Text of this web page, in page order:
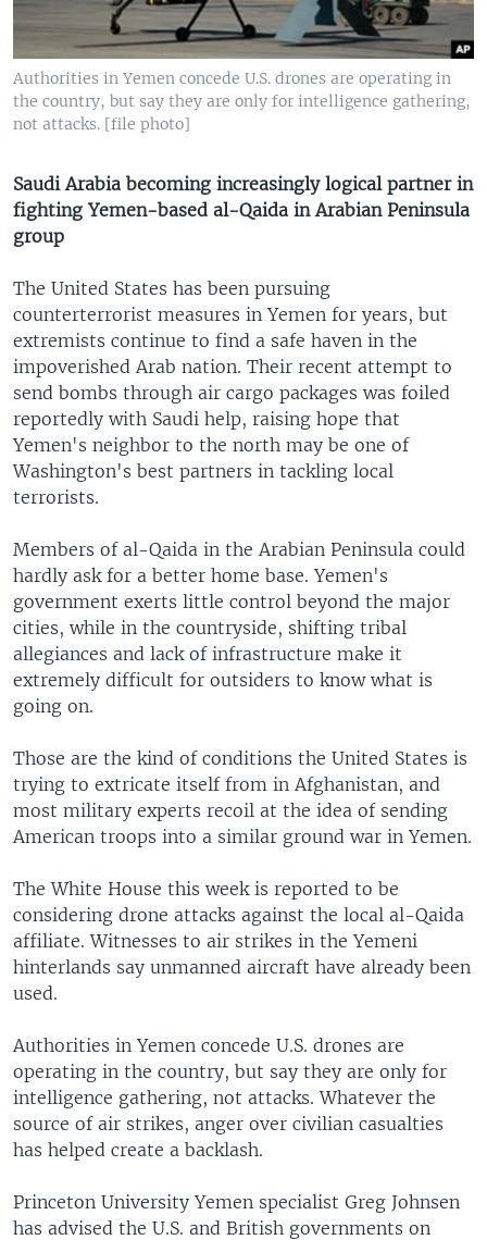
Authorities in Yemen concede U.S. drones are operating in
the country, but say they are only for intelligence gathering,
not attacks. [file photo]
Saudi Arabia becoming increasingly logical partner in
fighting Yemen-based al-Qaida in Arabian Peninsula
group
The United States has been pursuing
counterterrorist measures in Yemen for years, but
extremists continue to find a safe haven in the
impoverished Arab nation. Their recent attempt to
send bombs through air cargo packages was foiled
reportedly with Saudi help, raising hope that
Yemen's neighbor to the north may be one of
Washington's best partners in tackling local
terrorists.
Members of al-Qaida in the Arabian Peninsula could
hardly ask for a better home base. Yemen's
government exerts little control beyond the major
cities, while in the countryside, shifting tribal
allegiances and lack of infrastructure make it
extremely difficult for outsiders to know what is
going on.
Those are the kind of conditions the United States is
trying to extricate itself from in Afghanistan, and
most military experts recoil at the idea of sending
American troops into a similar ground war in Yemen.
The White House this week is reported to be
considering drone attacks against the local al-Qaida
affiliate. Witnesses to air strikes in the Yemeni
hinterlands say unmanned aircraft have already been
used.
Authorities in Yemen concede U.S. drones are
operating in the country, but say they are only for
intelligence gathering, not attacks. Whatever the
source of air strikes, anger over civilian casualties
has helped create a backlash.
Princeton University Yemen specialist Greg Johnsen
has advised the U.S. and British governments on